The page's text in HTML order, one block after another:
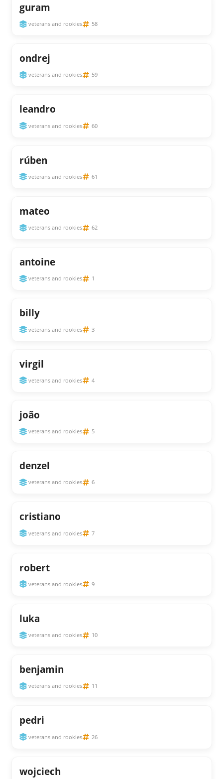
guram
veterans and rookies 58
ondrej
veterans and rookies 59
leandro
veterans and rookies 60
rúben
veterans and rookies 61
mateo
veterans and rookies 62
antoine
veterans and rookies 1
billy
veterans and rookies 3
virgil
veterans and rookies 4
joão
veterans and rookies 5
denzel
veterans and rookies 6
cristiano
veterans and rookies 7
robert
veterans and rookies 9
luka
veterans and rookies 10
benjamin
veterans and rookies 11
pedri
veterans and rookies 26
wojciech